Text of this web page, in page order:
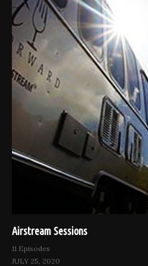
Airstream Sessions
11 Episodes
JULY 25, 2020